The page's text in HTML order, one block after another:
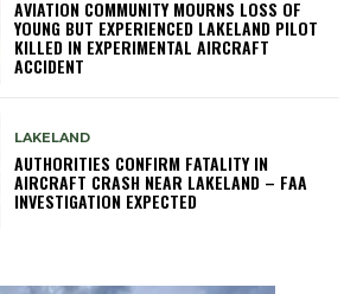
AVIATION COMMUNITY MOURNS LOSS OF
YOUNG BUT EXPERIENCED LAKELAND PILOT
KILLED IN EXPERIMENTAL AIRCRAFT
ACCIDENT
LAKELAND
AUTHORITIES CONFIRM FATALITY IN
AIRCRAFT CRASH NEAR LAKELAND – FAA
INVESTIGATION EXPECTED